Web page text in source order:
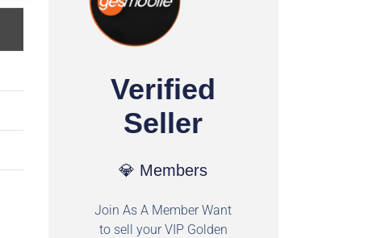
Verified
Seller
💎 Members
Join As A Member Want
to sell your VIP Golden